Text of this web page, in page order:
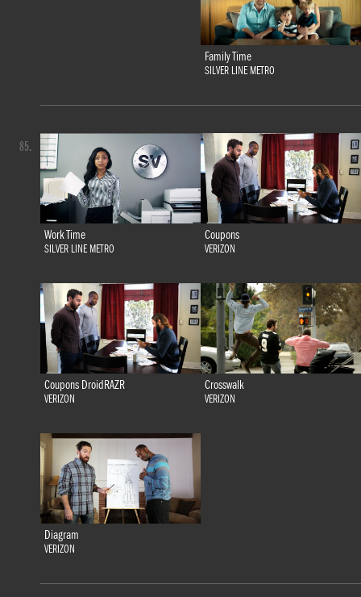
Family Time
SILVER LINE METRO
Work Time
SILVER LINE METRO
Coupons
VERIZON
Coupons DroidRAZR
VERIZON
Crosswalk
VERIZON
Diagram
VERIZON
85.